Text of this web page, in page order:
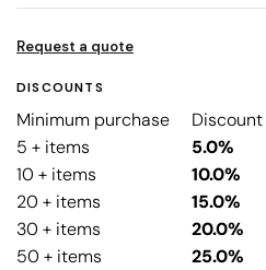
Request a quote
DISCOUNTS
Minimum purchase
Discount
5 + items
5.0%
10 + items
10.0%
20 + items
15.0%
30 + items
20.0%
50 + items
25.0%